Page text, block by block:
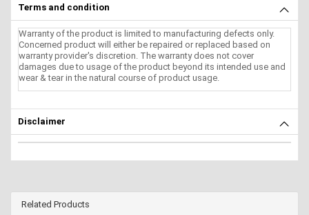
Terms and condition
Warranty of the product is limited to manufacturing defects only.
Concerned product will either be repaired or replaced based on
warranty provider's discretion. The warranty does not cover
damages due to usage of the product beyond its intended use and
wear & tear in the natural course of product usage.
Disclaimer
Related Products